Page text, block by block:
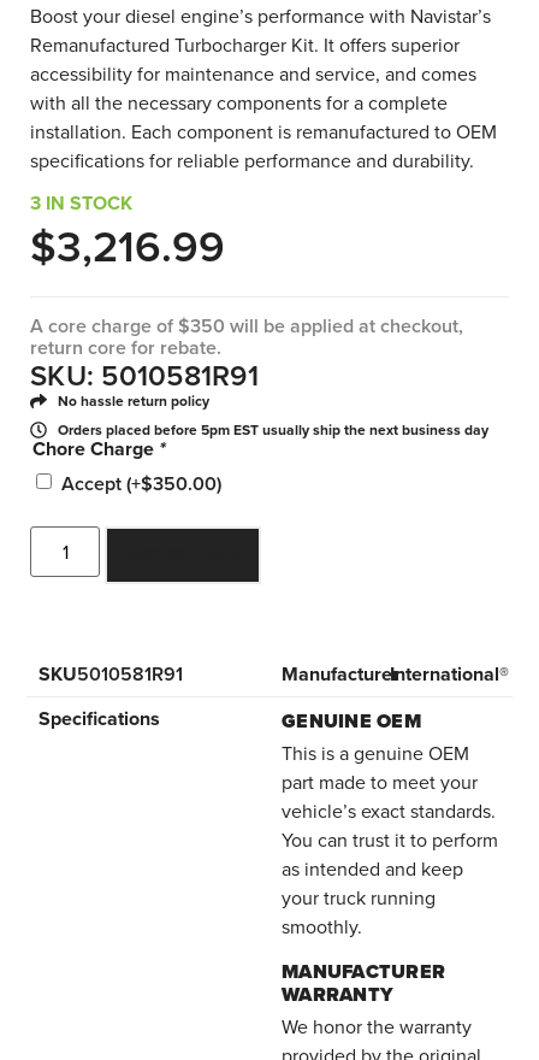
Boost your diesel engine’s performance with Navistar’s
Remanufactured Turbocharger Kit. It offers superior
accessibility for maintenance and service, and comes
with all the necessary components for a complete
installation. Each component is remanufactured to OEM
specifications for reliable performance and durability.
3 IN STOCK
$3,216.99
A core charge of $350 will be applied at checkout,
return core for rebate.
SKU: 5010581R91
No hassle return policy
Orders placed before 5pm EST usually ship the next business day
Chore Charge *
Accept(+$350.00)
SKU5010581R91 ManufacturerInternational®
Specifications
GENUINE OEM
This is a genuine OEM
part made to meet your
vehicle’s exact standards.
You can trust it to perform
as intended and keep
your truck running
smoothly.
MANUFACTURER
WARRANTY
We honor the warranty